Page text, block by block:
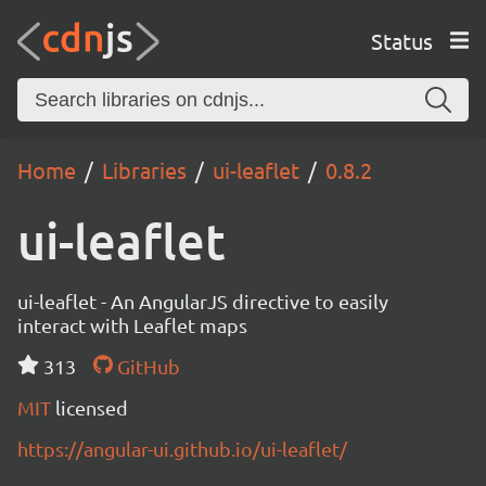
Status
Home Libraries ui-leaflet 0.8.2
ui-leaflet
ui-leaflet - An AngularJS directive to easily
interact with Leaflet maps
313
GitHub
MIT licensed
https://angular-ui.github.io/ui-leaflet/